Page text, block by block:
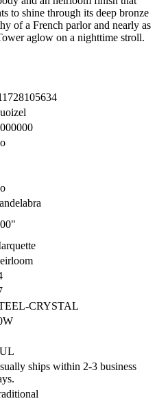
to shine through its deep bronze
of a French parlor and nearly as
aglow on a nighttime stroll.
CRYSTAL
ships within 2-3 business